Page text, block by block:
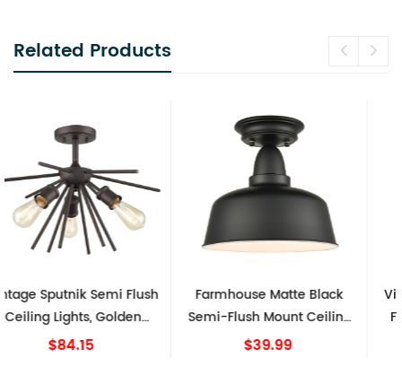
Related Products
Farmhouse Matte Black
Semi-Flush Mount Ceiling
Light Barn Shape
$39.99
Vintage Industrial Lighting
Fixtures Ceiling Pendant
Grey
$69.99